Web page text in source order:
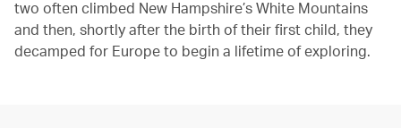
two often climbed New Hampshire’s White Mountains
and then, shortly after the birth of their first child, they
decamped for Europe to begin a lifetime of exploring.